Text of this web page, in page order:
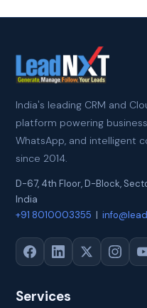
India's leading CRM and
platform powering
WhatsApp, and intelligent
since 2014.
D-67, 4th Floor, D-Block,
India
+91 8010003355 |
Services